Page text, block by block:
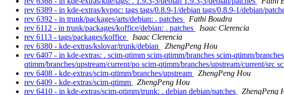
rev 6389 - in kde-extras/kvpnc: tags tags/0.8.9-1/debian tags/0.8.9-1/debian/
rev 6392 - in trunk/packages/arts/debian: . patches
Fathi Boudra
rev 6112 - in trunk/packages/koffice/debian: . patches
Isaac Clerencia
rev 6113 - tags/packages/koffice
Isaac Clerencia
rev 6380 - kde-extras/kslovar/trunk/debian
ZhengPeng Hou
rev 6407 - in kde-extras: . scim-qtimm scim-qtimm/branches scim-qtimm/
qtimm/branches/upstream/current/po scim-qtimm/branches/upstream/current/src
rev 6408 - kde-extras/scim-qtimm/branches/upstream
ZhengPeng Hou
rev 6409 - kde-extras/scim-qtimm
ZhengPeng Hou
rev 6410 - in kde-extras/scim-qtimm/trunk: . debian debian/patches
ZhengPeng